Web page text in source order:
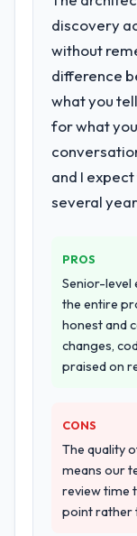
What
for your
The
twelve
system
transfer
Why
other
We ran
the
was
ERP
projects
discovery
without
difference
what you
for what
and I
several
PROS
Senior-level
the entire
honest and
changes,
praised on
CONS
The quality
means our
review time
point rather